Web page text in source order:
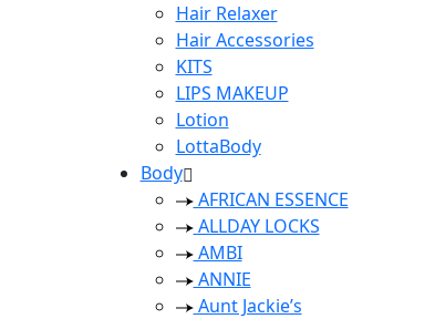
Hair Relaxer
Hair Accessories
KITS
LIPS MAKEUP
Lotion
LottaBody
Body
AFRICAN ESSENCE
ALLDAY LOCKS
AMBI
ANNIE
Aunt Jackie’s